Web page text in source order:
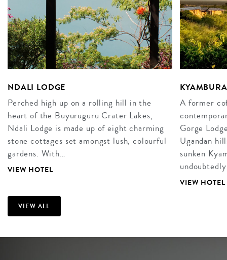
NDALI LODGE
Perched high up on a rolling hill in the
heart of the Buyuruguru Crater Lakes,
Ndali Lodge is made up of eight charming
stone cottages set amongst lush, colourful
gardens. With…
VIEW HOTEL
A former
Gorge
Ugandan
sunken
VIEW HOTEL
VIEW ALL